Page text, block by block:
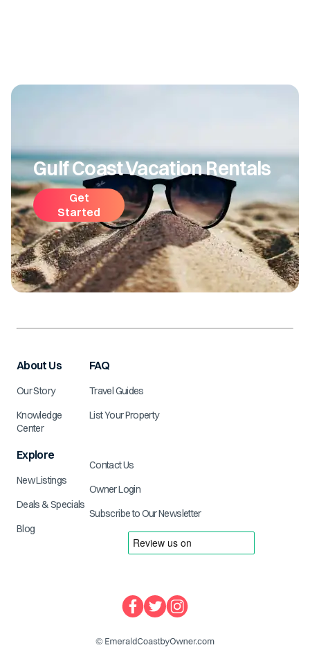
Gulf Coast Vacation Rentals
Get
Started
About Us
Our Story
Knowledge
Center
Explore
New Listings
Deals & Specials
Blog
FAQ
Travel Guides
List Your Property
Contact Us
Owner Login
Subscribe to Our Newsletter